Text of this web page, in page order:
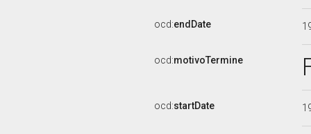
ocd:endDate
ocd:motivoTermine
ocd:startDate